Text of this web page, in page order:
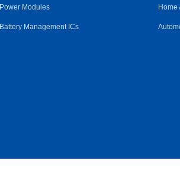
Power Modules
Battery Management ICs
Home